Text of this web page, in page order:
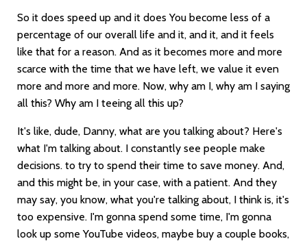
So it does speed up and it does You become less of a
percentage of our overall life and it, and it, and it feels
like that for a reason. And as it becomes more and more
scarce with the time that we have left, we value it even
more and more and more. Now, why am I, why am I saying
all this? Why am I teeing all this up?
It's like, dude, Danny, what are you talking about? Here's
what I'm talking about. I constantly see people make
decisions. to try to spend their time to save money. And,
and this might be, in your case, with a patient. And they
may say, you know, what you're talking about, I think is, it's
too expensive. I'm gonna spend some time, I'm gonna
look up some YouTube videos, maybe buy a couple books,